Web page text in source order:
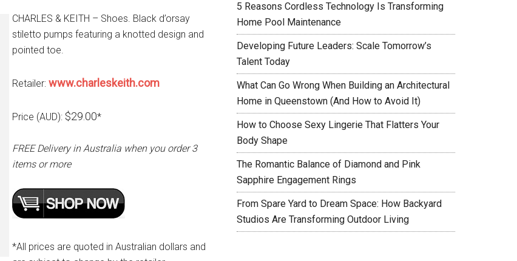
CHARLES & KEITH – Shoes. Black d’orsay
stiletto pumps featuring a knotted design and
pointed toe.
Retailer: www.charleskeith.com
Price (AUD): $29.00*
FREE Delivery in Australia when you order 3
items or more
*All prices are quoted in Australian dollars and
5 Reasons Cordless Technology Is Transforming
Home Pool Maintenance
Developing Future Leaders: Scale Tomorrow’s
Talent Today
What Can Go Wrong When Building an Architectural
Home in Queenstown (And How to Avoid It)
How to Choose Sexy Lingerie That Flatters Your
Body Shape
The Romantic Balance of Diamond and Pink
Sapphire Engagement Rings
From Spare Yard to Dream Space: How Backyard
Studios Are Transforming Outdoor Living